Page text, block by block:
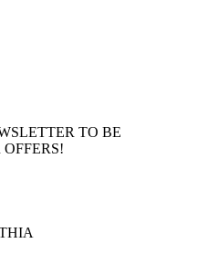
TO BE